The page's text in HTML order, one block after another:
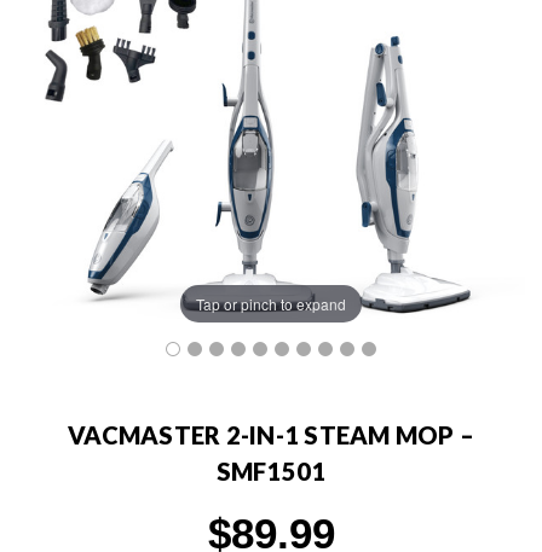
Tap or pinch to expand
VACMASTER 2-IN-1 STEAM MOP –
SMF1501
$89.99